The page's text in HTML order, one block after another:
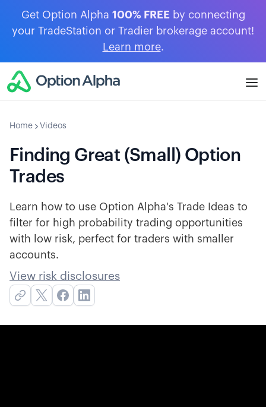
Get Option Alpha 100% FREE by connecting
your TradeStation or Tradier brokerage account!
Learn more.
Home Videos
Finding Great (Small) Option
Trades
Learn how to use Option Alpha's Trade Ideas to
filter for high probability trading opportunities
with low risk, perfect for traders with smaller
accounts.
View risk disclosures